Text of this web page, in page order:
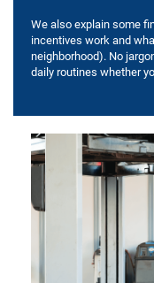
We also explain some
incentives work and
neighborhood). No
daily routines whether